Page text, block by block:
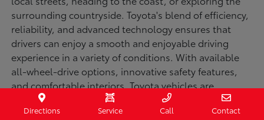
surrounding countryside. Toyota's blend of efficiency,
reliability, and advanced technology ensures that
drivers can enjoy a smooth and enjoyable driving
experience in a variety of conditions. With available
all-wheel-drive options, innovative safety features,
and comfortable interiors, Toyota vehicles are
designed for convenience and capability.
Directions Service Call Contact